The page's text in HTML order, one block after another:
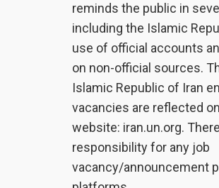
reminds the public in
including the Islamic
use of official accounts
on non-official sources.
Islamic Republic of Iran
vacancies are reflected
website: iran.un.org.
responsibility for any job
vacancy/announcement